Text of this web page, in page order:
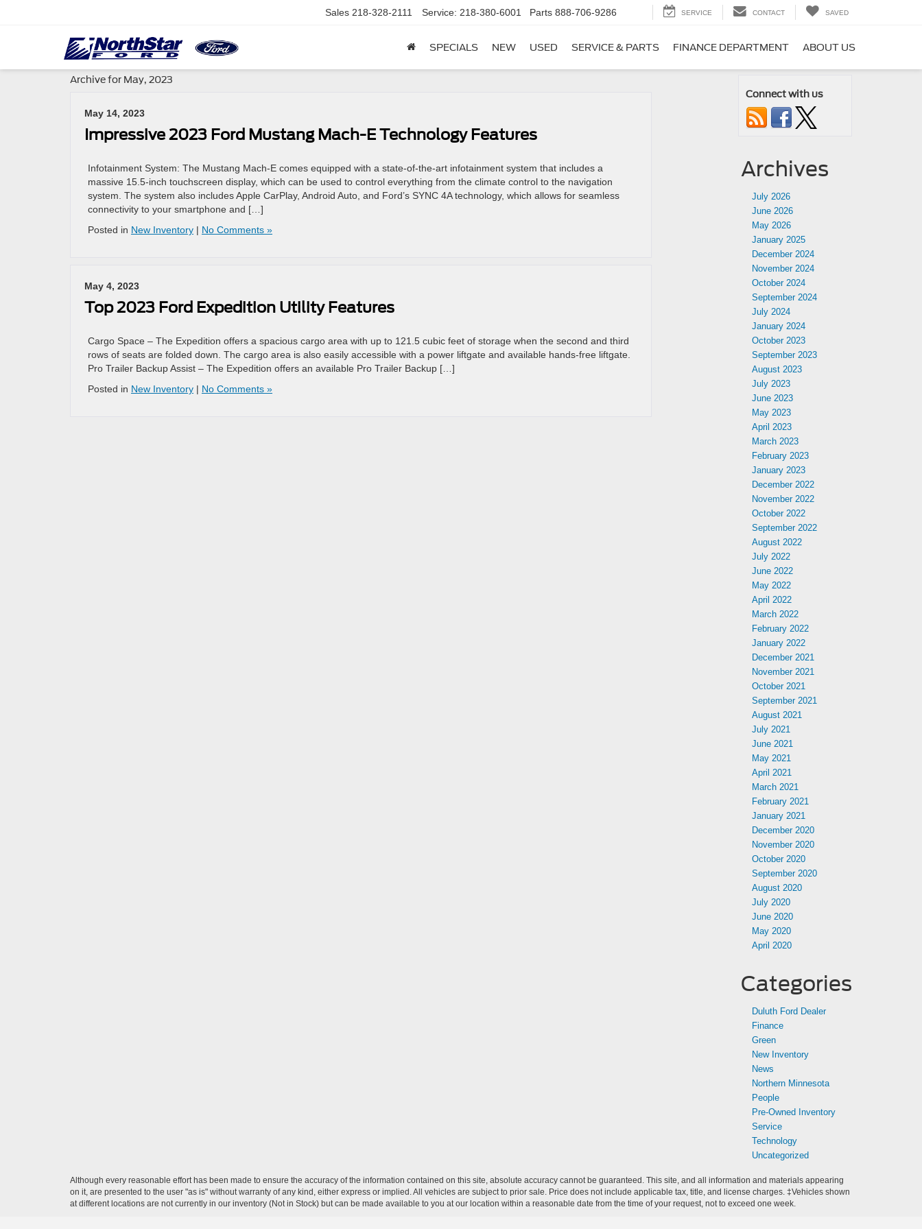
Sales 218-328-2111 Service: 218-380-6001 Parts 888-706-9286 SERVICE CONTACT SAVED
SPECIALS NEW USED SERVICE & PARTS FINANCE DEPARTMENT ABOUT US
Archive for May, 2023
May 14, 2023
Impressive 2023 Ford Mustang Mach-E Technology Features
Infotainment System: The Mustang Mach-E comes equipped with a state-of-the-art infotainment system that includes a
massive 15.5-inch touchscreen display, which can be used to control everything from the climate control to the navigation
system. The system also includes Apple CarPlay, Android Auto, and Ford’s SYNC 4A technology, which allows for seamless
connectivity to your smartphone and […]
Posted in New Inventory | No Comments »
May 4, 2023
Top 2023 Ford Expedition Utility Features
Cargo Space – The Expedition offers a spacious cargo area with up to 121.5 cubic feet of storage when the second and third
rows of seats are folded down. The cargo area is also easily accessible with a power liftgate and available hands-free liftgate.
Pro Trailer Backup Assist – The Expedition offers an available Pro Trailer Backup […]
Posted in New Inventory | No Comments »
Connect with us
Archives
July 2026
June 2026
May 2026
January 2025
December 2024
November 2024
October 2024
September 2024
July 2024
January 2024
October 2023
September 2023
August 2023
July 2023
June 2023
May 2023
April 2023
March 2023
February 2023
January 2023
December 2022
November 2022
October 2022
September 2022
August 2022
July 2022
June 2022
May 2022
April 2022
March 2022
February 2022
January 2022
December 2021
November 2021
October 2021
September 2021
August 2021
July 2021
June 2021
May 2021
April 2021
March 2021
February 2021
January 2021
December 2020
November 2020
October 2020
September 2020
August 2020
July 2020
June 2020
May 2020
April 2020
Categories
Duluth Ford Dealer
Finance
Green
New Inventory
News
Northern Minnesota
People
Pre-Owned Inventory
Service
Technology
Uncategorized
Although every reasonable effort has been made to ensure the accuracy of the information contained on this site, absolute accuracy cannot be guaranteed. This site, and all information and materials appearing
on it, are presented to the user "as is" without warranty of any kind, either express or implied. All vehicles are subject to prior sale. Price does not include applicable tax, title, and license charges. ‡Vehicles shown
at different locations are not currently in our inventory (Not in Stock) but can be made available to you at our location within a reasonable date from the time of your request, not to exceed one week.